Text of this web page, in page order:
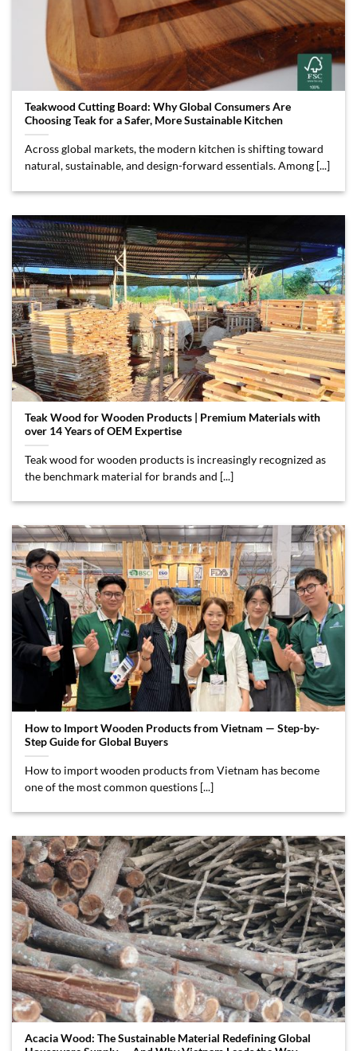
Teakwood Cutting Board: Why Global Consumers Are
Choosing Teak for a Safer, More Sustainable Kitchen
Across global markets, the modern kitchen is shifting toward
natural, sustainable, and design-forward essentials. Among [...]
Teak Wood for Wooden Products | Premium Materials with
over 14 Years of OEM Expertise
Teak wood for wooden products is increasingly recognized as
the benchmark material for brands and [...]
How to Import Wooden Products from Vietnam — Step-by-
Step Guide for Global Buyers
How to import wooden products from Vietnam has become
one of the most common questions [...]
Acacia Wood: The Sustainable Material Redefining Global